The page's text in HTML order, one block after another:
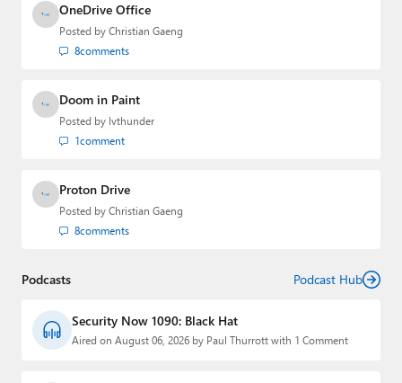
OneDrive Office
Posted by Christian Gaeng
8comments
Doom in Paint
Posted by lvthunder
1comment
Proton Drive
Posted by Christian Gaeng
8comments
Podcasts Podcast Hub
Security Now 1090: Black Hat
Aired on August 06, 2026 by Paul Thurrott with 1 Comment